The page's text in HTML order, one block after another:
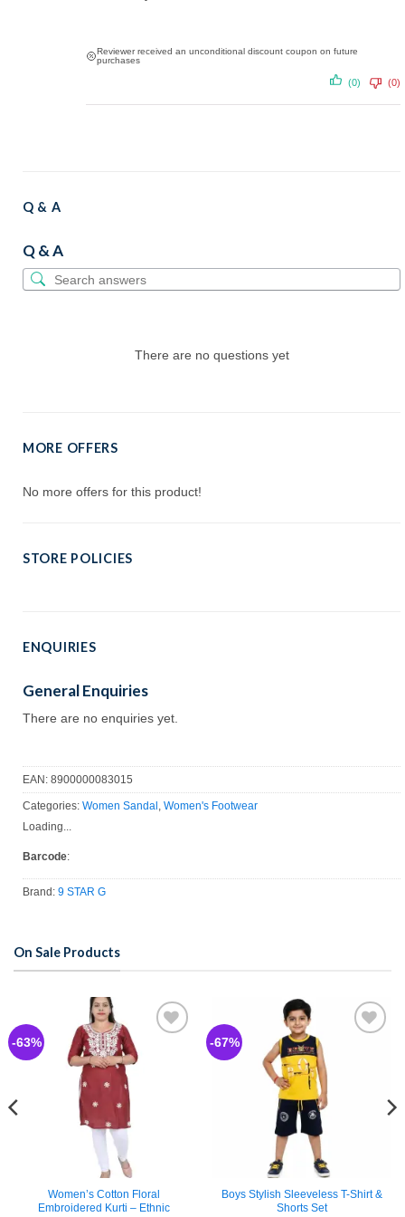
Reviewer received an unconditional discount coupon on future
purchases
(0) (0)
Q & A
Q & A
There are no questions yet
MORE OFFERS
No more offers for this product!
STORE POLICIES
ENQUIRIES
General Enquiries
There are no enquiries yet.
EAN: 8900000083015
Categories: Women Sandal
Women's Footwear
Loading...
Barcode:
Brand: 9 STAR G
On Sale Products
-63%
Women’s Cotton Floral
Embroidered Kurti – Ethnic
-67%
Boys Stylish Sleeveless T-Shirt &
Shorts Set